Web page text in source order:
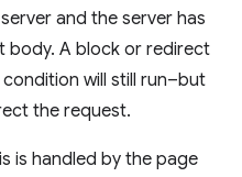
and the server has
body. A block or redirect
will still run–but
the request.
is handled by the page